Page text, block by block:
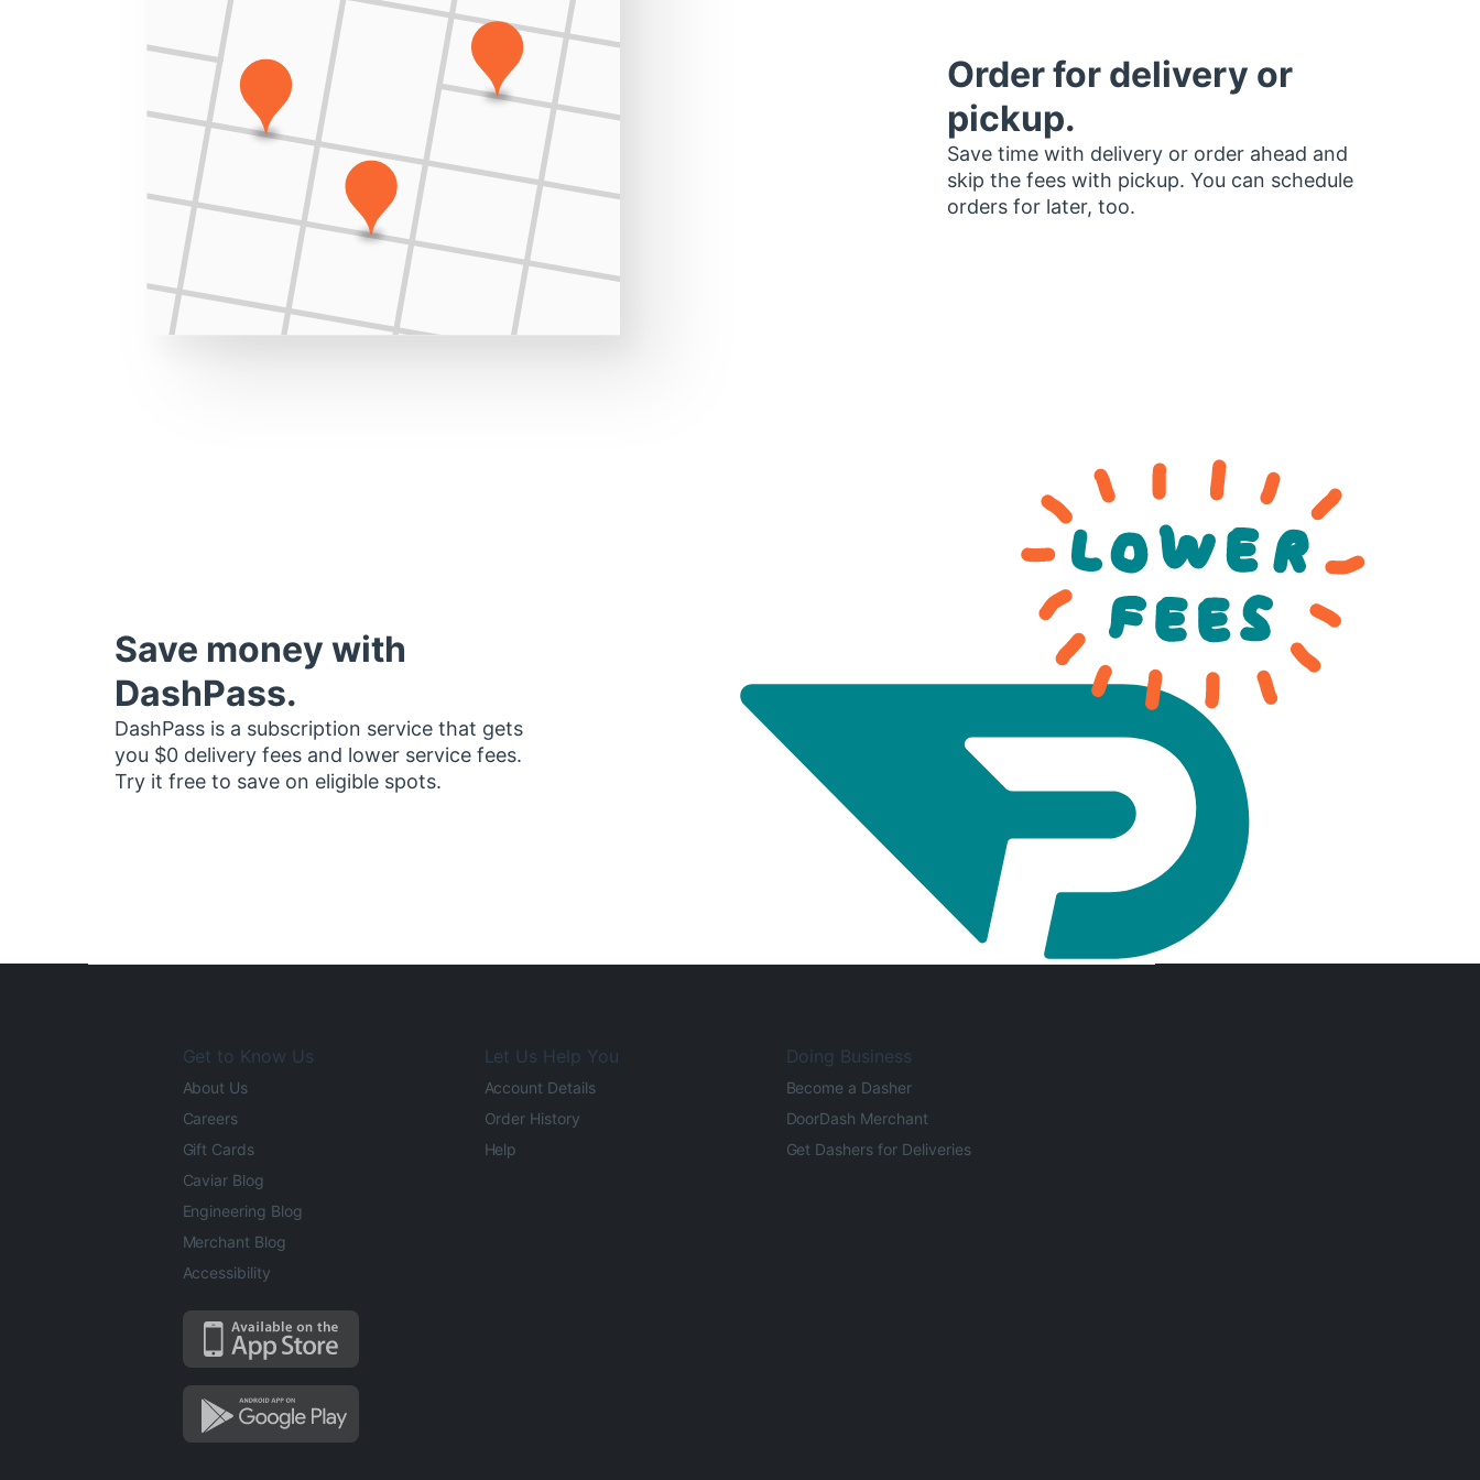
Order for delivery or
pickup.
Save time with delivery or order ahead and
skip the fees with pickup. You can schedule
orders for later, too.
Save money with
DashPass.
DashPass is a subscription service that gets
you $0 delivery fees and lower service fees.
Try it free to save on eligible spots.
Get to Know Us
About Us
Careers
Gift Cards
Caviar Blog
Engineering Blog
Merchant Blog
Accessibility
Let Us Help You
Account Details
Order History
Help
Doing Business
Become a Dasher
DoorDash Merchant
Get Dashers for Deliveries